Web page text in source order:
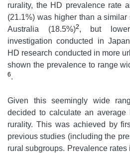
rurality, the HD prevalence rate
(21.1%) was higher than a similar
Australia (18.5%)2, but
investigation conducted in
HD research conducted in more
shown the prevalence to range
6.
Given this seemingly wide
decided to calculate an
rurality. This was achieved by
previous studies (including the
rural subgroups. Prevalence